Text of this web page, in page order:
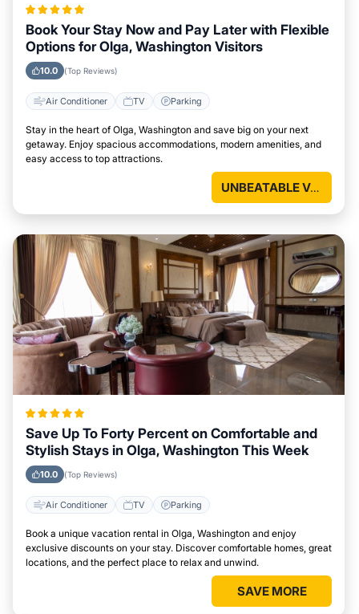
Book Your Stay Now and Pay Later with Flexible
Options for Olga, Washington Visitors
10.0 (Top Reviews)
Air Conditioner TV Parking
Stay in the heart of Olga, Washington and save big on your next
getaway. Enjoy spacious accommodations, modern amenities, and
easy access to top attractions.
UNBEATABLE VALUE
Save Up To Forty Percent on Comfortable and
Stylish Stays in Olga, Washington This Week
10.0 (Top Reviews)
Air Conditioner TV Parking
Book a unique vacation rental in Olga, Washington and enjoy
exclusive discounts on your stay. Discover comfortable homes, great
locations, and the perfect place to relax and unwind.
SAVE MORE